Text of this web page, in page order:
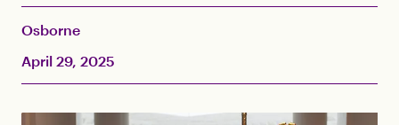
Osborne
April 29, 2025